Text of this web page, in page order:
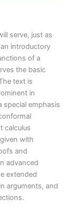
serve, just as
introductory
of a
the basic
text is
in
special emphasis
calculus
with
and
advanced
extended
arguments, and